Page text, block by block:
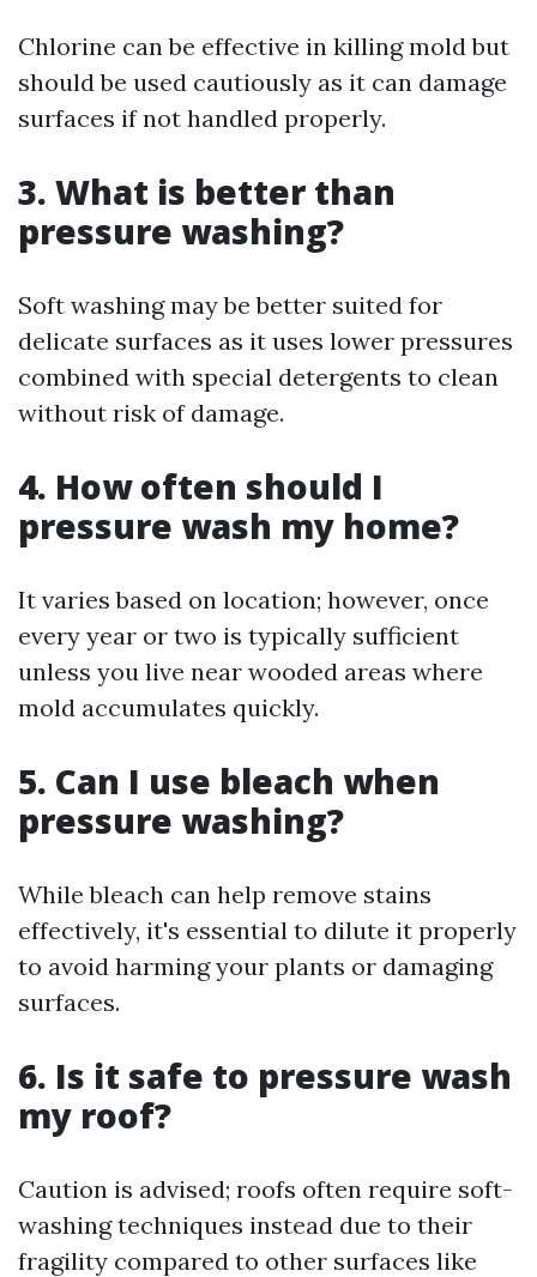
Chlorine can be effective in killing mold but
should be used cautiously as it can damage
surfaces if not handled properly.
3. What is better than
pressure washing?
Soft washing may be better suited for
delicate surfaces as it uses lower pressures
combined with special detergents to clean
without risk of damage.
4. How often should I
pressure wash my home?
It varies based on location; however, once
every year or two is typically sufficient
unless you live near wooded areas where
mold accumulates quickly.
5. Can I use bleach when
pressure washing?
While bleach can help remove stains
effectively, it's essential to dilute it properly
to avoid harming your plants or damaging
surfaces.
6. Is it safe to pressure wash
my roof?
Caution is advised; roofs often require soft-
washing techniques instead due to their
fragility compared to other surfaces like